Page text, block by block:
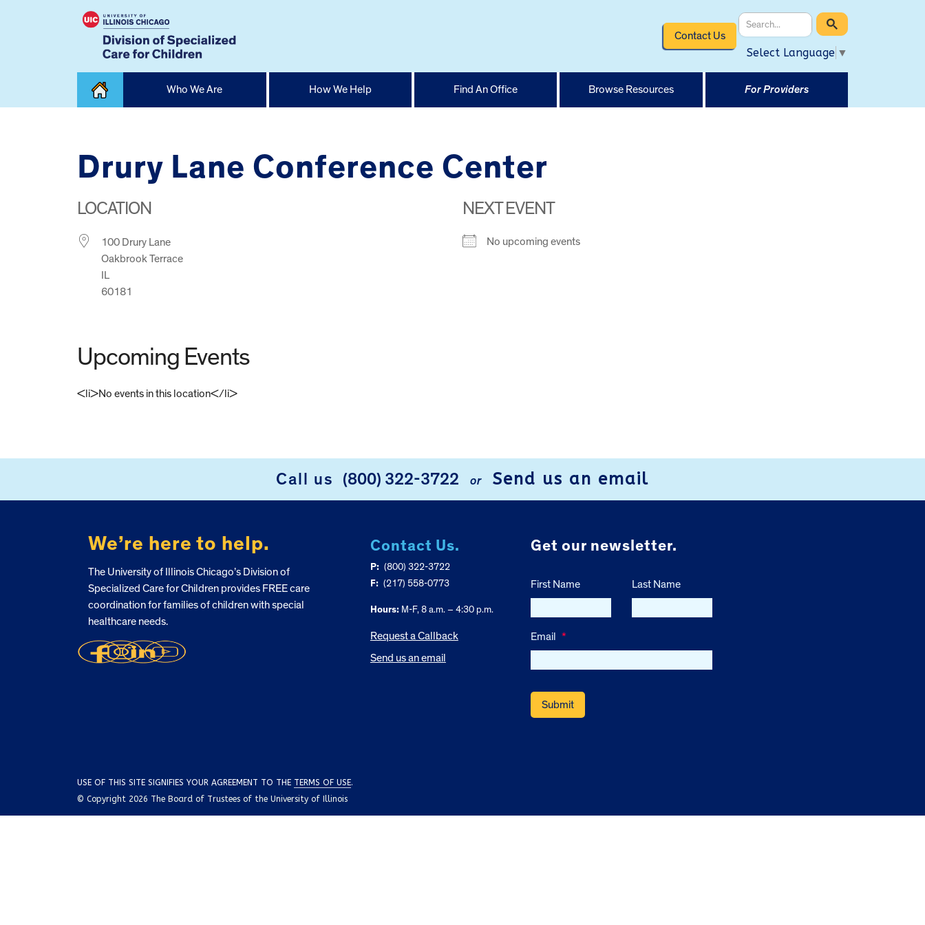
Contact Us
Select Language ▼
Who We Are How We Help Find An Office Browse Resources For Providers
Drury Lane Conference Center
LOCATION
100 Drury Lane
Oakbrook Terrace
IL
60181
NEXT EVENT
No upcoming events
Upcoming Events
<li>No events in this location</li>
Call us (800) 322-3722 or Send us an email
We’re here to help.
The University of Illinois Chicago’s Division of
Specialized Care for Children provides FREE care
coordination for families of children with special
healthcare needs.
Contact Us.
P: (800) 322-3722
F: (217) 558-0773
Hours:M-F, 8 a.m. – 4:30 p.m.
Request a Callback
Send us an email
Get our newsletter.
First Name Last Name
Email *
USE OF THIS SITE SIGNIFIES YOUR AGREEMENT TO THE TERMS OF USE.
© Copyright 2026 The Board of Trustees of the University of Illinois